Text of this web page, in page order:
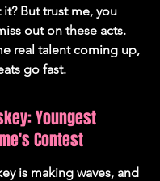
But trust me, you
out on these acts.
real talent coming up,
go fast.
Youngest
Contest
is making waves, and